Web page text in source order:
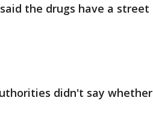
the drugs have a street
didn't say whether